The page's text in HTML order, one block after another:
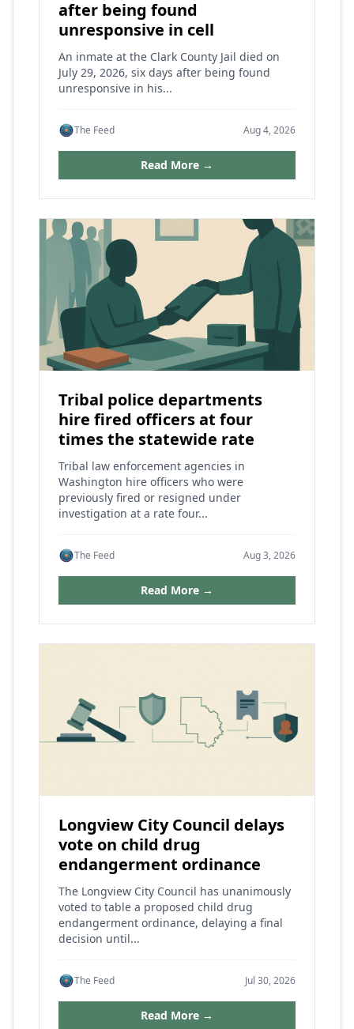
after being found
unresponsive in cell
An inmate at the Clark County Jail died on
July 29, 2026, six days after being found
unresponsive in his...
The Feed Aug 4, 2026
Read More →
Tribal police departments
hire fired officers at four
times the statewide rate
Tribal law enforcement agencies in
Washington hire officers who were
previously fired or resigned under
investigation at a rate four...
The Feed Aug 3, 2026
Read More →
Longview City Council delays
vote on child drug
endangerment ordinance
The Longview City Council has unanimously
voted to table a proposed child drug
endangerment ordinance, delaying a final
decision until...
The Feed Jul 30, 2026
Read More →